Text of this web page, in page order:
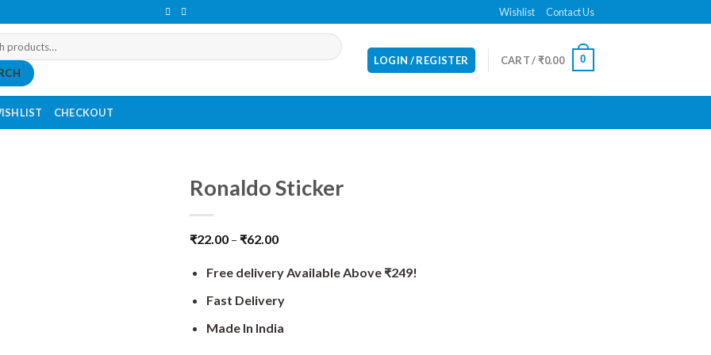
Wishlist Contact Us
LOGIN / REGISTER CART /₹0.00 0
CHECKOUT
Ronaldo Sticker
₹22.00 – ₹62.00
Free delivery Available Above ₹249!
Fast Delivery
Made In India